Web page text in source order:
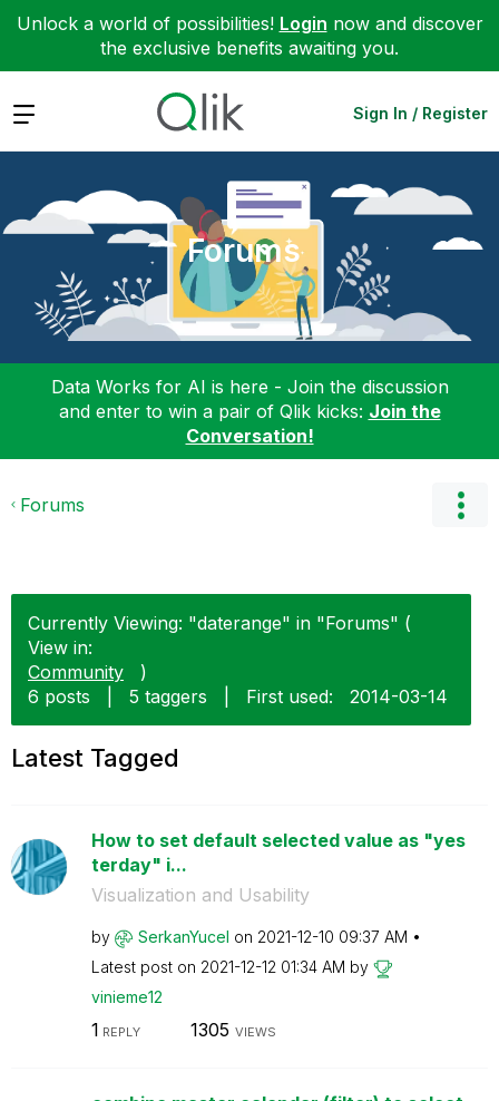
Unlock a world of possibilities! Login now and discover
the exclusive benefits awaiting you.
Expand Sign In / Register
Forums
Data Works for AI is here - Join the discussion
and enter to win a pair of Qlik kicks: Join the
Conversation!
Forums
Currently Viewing: "daterange" in "Forums" (
View in:
Community
)
6 posts
5 taggers First used: ‎2014-03-14
Latest Tagged
How to set default selected value as "yes
terday" i...
Visualization and Usability
by SerkanYucel on ‎2021-12-10 09:37 AM
Latest post on ‎2021-12-12 01:34 AM by
vinieme12
1 REPLY 1305 VIEWS